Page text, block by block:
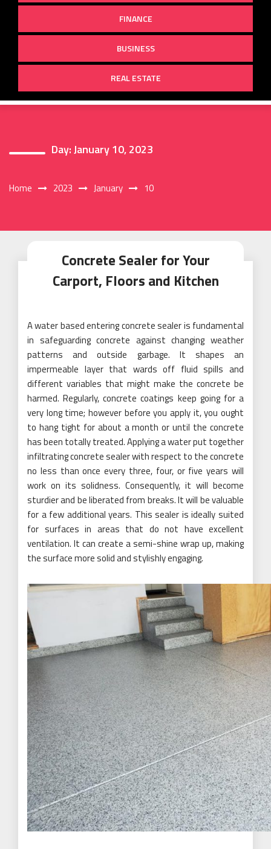
FINANCE
BUSINESS
REAL ESTATE
Day:January 10, 2023
Home 2023 January 10
Concrete Sealer for Your
Carport, Floors and Kitchen
A water based entering concrete sealer is fundamental
in safeguarding concrete against changing weather
patterns and outside garbage. It shapes an
impermeable layer that wards off fluid spills and
different variables that might make the concrete be
harmed. Regularly, concrete coatings keep going for a
very long time; however before you apply it, you ought
to hang tight for about a month or until the concrete
has been totally treated. Applying a water put together
infiltrating concrete sealer with respect to the concrete
no less than once every three, four, or five years will
work on its solidness. Consequently, it will become
sturdier and be liberated from breaks. It will be valuable
for a few additional years. This sealer is ideally suited
for surfaces in areas that do not have excellent
ventilation. It can create a semi-shine wrap up, making
the surface more solid and stylishly engaging.